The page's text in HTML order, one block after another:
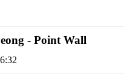
- Point Wall